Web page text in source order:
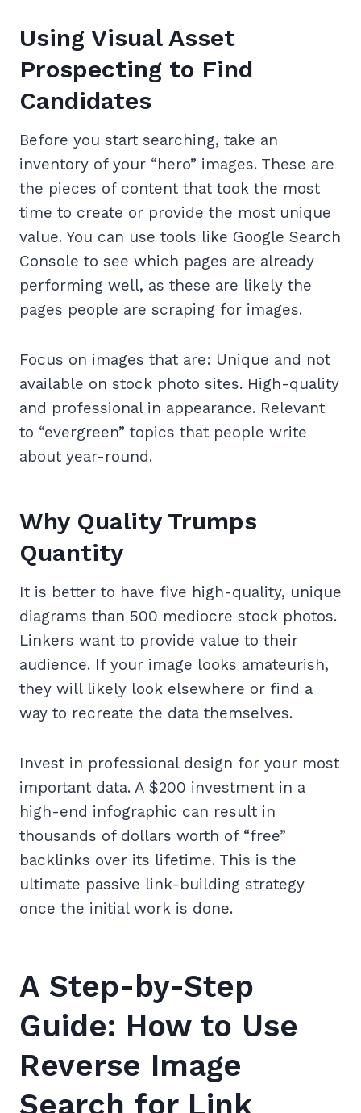
Using Visual Asset
Prospecting to Find
Candidates
Before you start searching, take an
inventory of your “hero” images. These are
the pieces of content that took the most
time to create or provide the most unique
value. You can use tools like Google Search
Console to see which pages are already
performing well, as these are likely the
pages people are scraping for images.
Focus on images that are: Unique and not
available on stock photo sites. High-quality
and professional in appearance. Relevant
to “evergreen” topics that people write
about year-round.
Why Quality Trumps
Quantity
It is better to have five high-quality, unique
diagrams than 500 mediocre stock photos.
Linkers want to provide value to their
audience. If your image looks amateurish,
they will likely look elsewhere or find a
way to recreate the data themselves.
Invest in professional design for your most
important data. A $200 investment in a
high-end infographic can result in
thousands of dollars worth of “free”
backlinks over its lifetime. This is the
ultimate passive link-building strategy
once the initial work is done.
A Step-by-Step
Guide: How to Use
Reverse Image
Search for Link